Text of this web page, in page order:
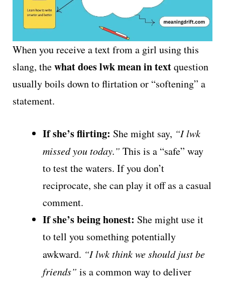
When you receive a text from a girl using this
slang, thewhat does lwk mean in textquestion
usually boils down to flirtation or “softening” a
statement.
If she’s flirting: She might say, “I lwk
missed you today.” This is a “safe” way
to test the waters. If you don’t
reciprocate, she can play it off as a casual
comment.
If she’s being honest: She might use it
to tell you something potentially
awkward. “I lwk think we should just be
friends” is a common way to deliver